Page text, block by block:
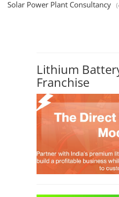
Solar Power Plant Consultancy
Lithium
Franchise